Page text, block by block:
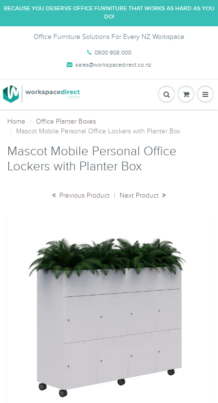
BECAUSE YOU DESERVE OFFICE FURNITURE THAT WORKS AS HARD AS YOU
DO!
Office Furniture Solutions For Every NZ Workspace
0800 908 000
sales@workspacedirect.co.nz
Home
Office Planter Boxes
Mascot Mobile Personal Office Lockers with Planter Box
Mascot Mobile Personal Office
Lockers with Planter Box
Previous Product | Next Product